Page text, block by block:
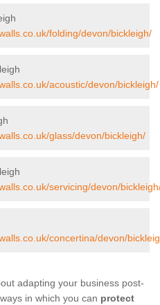
folding/devon/bickleigh/
acoustic/devon/bickleigh/
glass/devon/bickleigh/
servicing/devon/
concertina/devon/
adapting your business post-
in which you can protect